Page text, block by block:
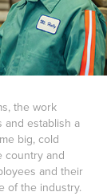
the work
establish a
big, cold
country and
and their
of the industry.